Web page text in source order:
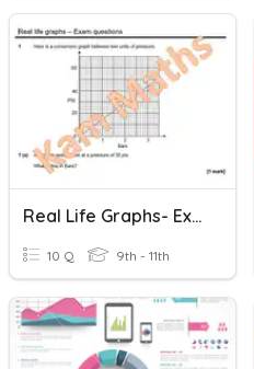
Real Life Graphs- Exam Questions
10 Q 9th - 11th